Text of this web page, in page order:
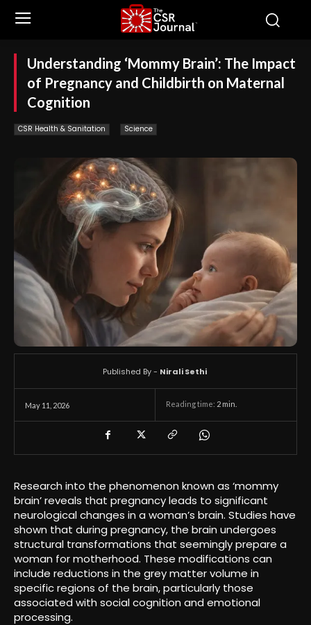
Understanding ‘Mommy Brain’: The Impact
of Pregnancy and Childbirth on Maternal
Cognition
CSR Health & Sanitation Science
May 11, 2026 Reading time: 2 min.
Published By - Nirali Sethi
Research into the phenomenon known as ‘mommy
brain’ reveals that pregnancy leads to significant
neurological changes in a woman’s brain. Studies have
shown that during pregnancy, the brain undergoes
structural transformations that seemingly prepare a
woman for motherhood. These modifications can
include reductions in the grey matter volume in
specific regions of the brain, particularly those
associated with social cognition and emotional
processing.